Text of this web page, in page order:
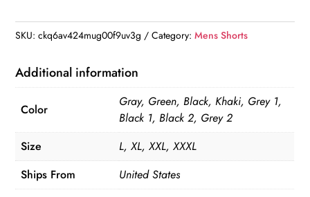
Shorts
SKU:ckq6av424mug00f9uv3g Category:Mens Shorts
Additional information
Color
Gray, Green, Black, Khaki, Grey 1,
Black 1, Black 2, Grey 2
Size
L, XL, XXL, XXXL
Ships From
United States